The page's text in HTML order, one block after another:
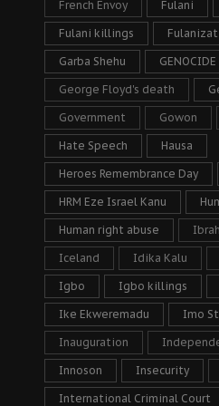
French Envoy Fulani
Fulani killings
Garba Shehu GENOCIDE
George Floyd's death
Government Gowon
Hate Speech Hausa
Heroes Remembrance Day
HRM Eze Israel Kanu
Human right abuse
Iceland Idika Kalu
Igbo Igbo killings
Ike Ekweremadu Imo
Inauguration
Innoson Insecurity
International Criminal Court